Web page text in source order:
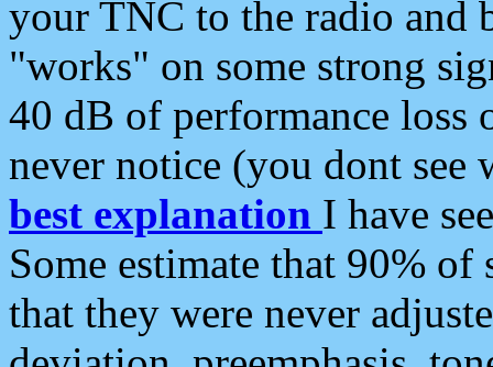
your TNC to the radio and
"works" on some strong
40 dB of performance loss
never notice (you dont see
best explanation I have
Some estimate that 90%
that they were never